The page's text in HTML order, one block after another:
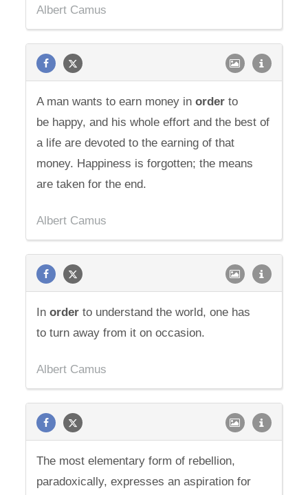
Albert Camus
A man wants to earn money inorder to
be happy, and his whole effort and the best of
a life are devoted to the earning of that
money. Happiness is forgotten; the means
are taken for the end.
Albert Camus
Inorder to understand the world, one has
to turn away from it on occasion.
Albert Camus
The most elementary form of rebellion,
paradoxically, expresses an aspiration for